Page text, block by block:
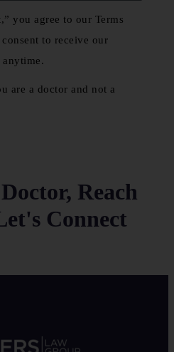
you agree to our Terms
to receive our
anytime.
are a doctor and not a
Reach
Connect